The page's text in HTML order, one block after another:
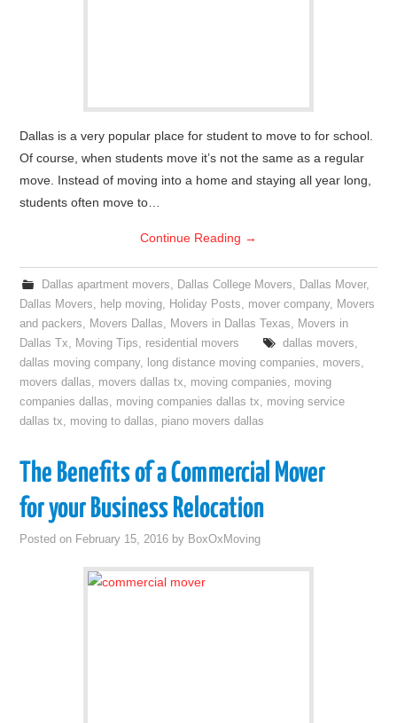
Dallas is a very popular place for student to move to for school.
Of course, when students move it’s not the same as a regular
move. Instead of moving into a home and staying all year long,
students often move to…
Continue Reading →
Dallas apartment movers, Dallas College Movers, Dallas Mover,
Dallas Movers, help moving, Holiday Posts, mover company, Movers
and packers, Movers Dallas, Movers in Dallas Texas, Movers in
Dallas Tx, Moving Tips, residential movers dallas movers,
dallas moving company, long distance moving companies, movers,
movers dallas, movers dallas tx, moving companies, moving
companies dallas, moving companies dallas tx, moving service
dallas tx, moving to dallas, piano movers dallas
The Benefits of a Commercial Mover
for your Business Relocation
Posted on February 15, 2016 by BoxOxMoving